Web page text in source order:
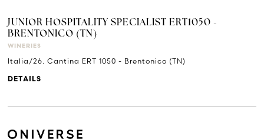
JUNIOR HOSPITALITY SPECIALIST ERT1050 -
BRENTONICO (TN)
WINERIES
Italia/26. Cantina ERT 1050 - Brentonico (TN)
DETAILS